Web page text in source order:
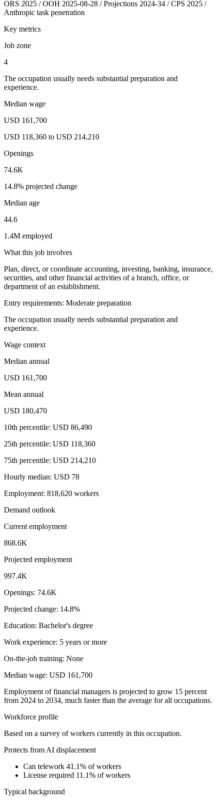
ORS 2025 / OOH 2025-08-28 / Projections 2024-34 / CPS 2025 /
Anthropic task penetration
Key metrics
Job zone
4
The occupation usually needs substantial preparation and
experience.
Median wage
USD 161,700
USD 118,360 to USD 214,210
Openings
74.6K
14.8% projected change
Median age
44.6
1.4M employed
What this job involves
Plan, direct, or coordinate accounting, investing, banking, insurance,
securities, and other financial activities of a branch, office, or
department of an establishment.
Entry requirements: Moderate preparation
The occupation usually needs substantial preparation and
experience.
Wage context
Median annual
USD 161,700
Mean annual
USD 180,470
10th percentile: USD 86,490
25th percentile: USD 118,360
75th percentile: USD 214,210
Hourly median: USD 78
Employment: 818,620 workers
Demand outlook
Current employment
868.6K
Projected employment
997.4K
Openings: 74.6K
Projected change: 14.8%
Education: Bachelor's degree
Work experience: 5 years or more
On-the-job training: None
Median wage: USD 161,700
Employment of financial managers is projected to grow 15 percent
from 2024 to 2034, much faster than the average for all occupations.
Workforce profile
Based on a survey of workers currently in this occupation.
Protects from AI displacement
Can telework 41.1% of workers
License required 11.1% of workers
Typical background